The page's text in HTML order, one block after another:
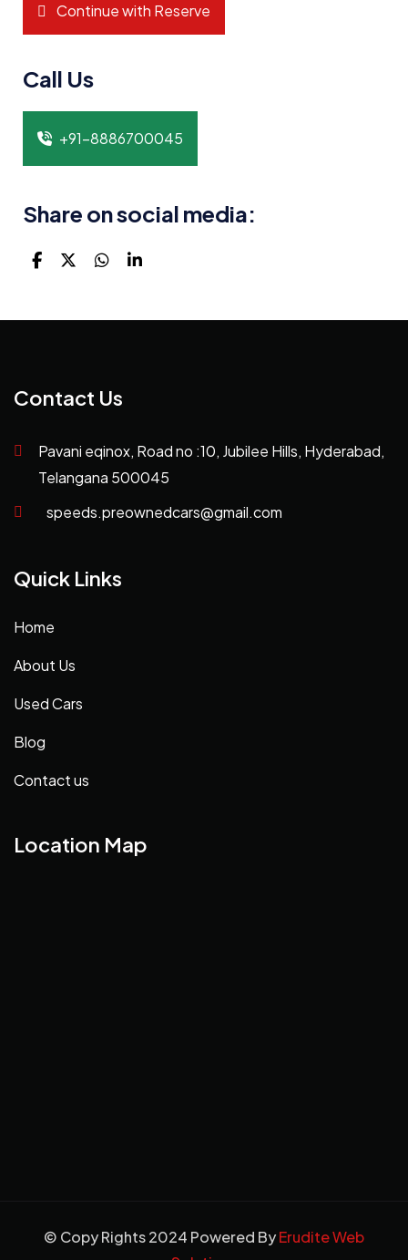
Continue with Reserve
Call Us
+91-8886700045
Share on social media:
Contact Us
Pavani eqinox, Road no :10, Jubilee Hills, Hyderabad,
Telangana 500045
speeds.preownedcars@gmail.com
Quick Links
Home
About Us
Used Cars
Blog
Contact us
Location Map
© Copy Rights 2024 Powered ByErudite Web